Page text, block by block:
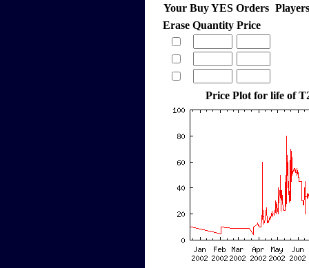
Your Buy YES Orders
Erase Quantity Price
Price Plot for life of